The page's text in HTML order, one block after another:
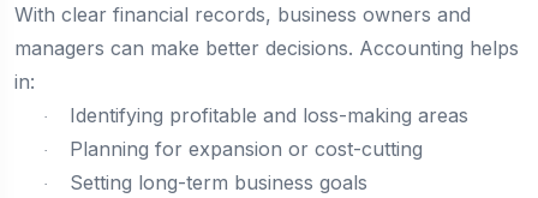
With clear financial records, business owners and
managers can make better decisions. Accounting helps
in:
· Identifying profitable and loss-making areas
· Planning for expansion or cost-cutting
· Setting long-term business goals